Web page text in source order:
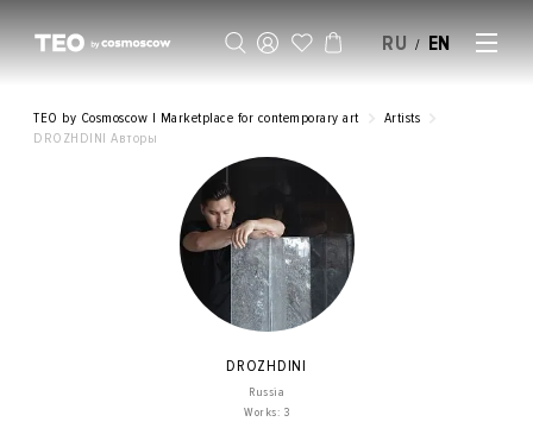
RU / EN
TEO by Cosmoscow | Marketplace for contemporary art
Artists
DROZHDINI Авторы
DROZHDINI
Russia
Works: 3